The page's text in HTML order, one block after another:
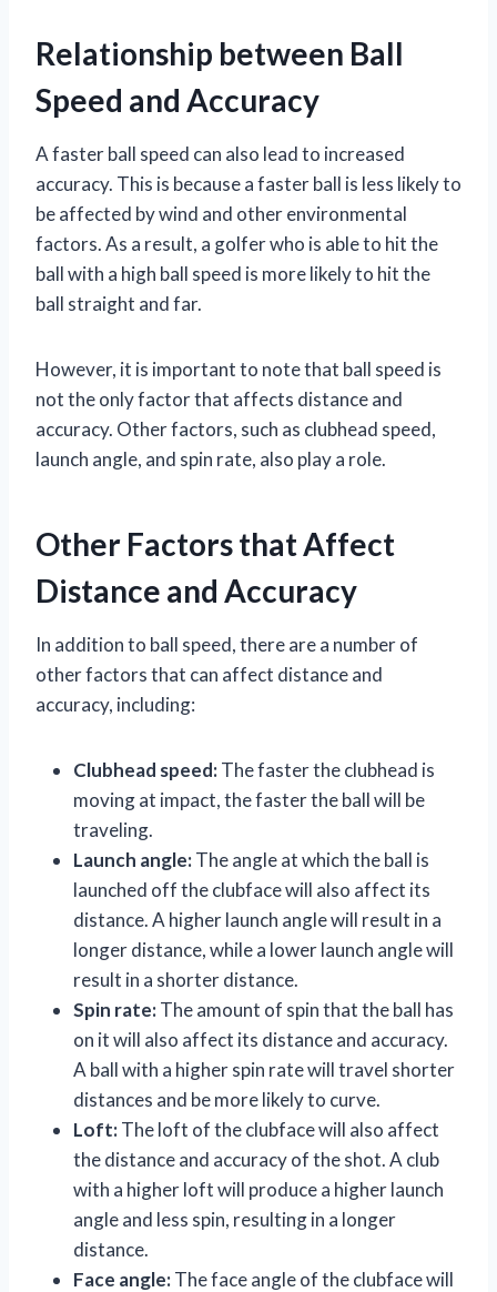
Relationship between Ball
Speed and Accuracy
A faster ball speed can also lead to increased
accuracy. This is because a faster ball is less likely to
be affected by wind and other environmental
factors. As a result, a golfer who is able to hit the
ball with a high ball speed is more likely to hit the
ball straight and far.
However, it is important to note that ball speed is
not the only factor that affects distance and
accuracy. Other factors, such as clubhead speed,
launch angle, and spin rate, also play a role.
Other Factors that Affect
Distance and Accuracy
In addition to ball speed, there are a number of
other factors that can affect distance and
accuracy, including:
Clubhead speed:The faster the clubhead is
moving at impact, the faster the ball will be
traveling.
Launch angle:The angle at which the ball is
launched off the clubface will also affect its
distance. A higher launch angle will result in a
longer distance, while a lower launch angle will
result in a shorter distance.
Spin rate:The amount of spin that the ball has
on it will also affect its distance and accuracy.
A ball with a higher spin rate will travel shorter
distances and be more likely to curve.
Loft:The loft of the clubface will also affect
the distance and accuracy of the shot. A club
with a higher loft will produce a higher launch
angle and less spin, resulting in a longer
distance.
Face angle:The face angle of the clubface will